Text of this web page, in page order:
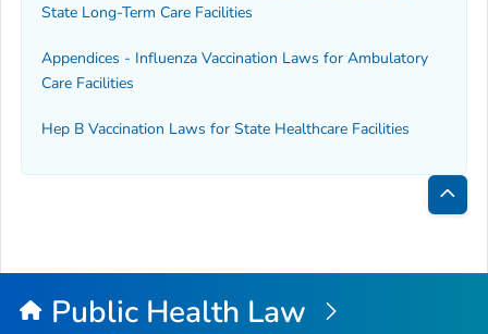
State Long-Term Care Facilities
Appendices - Influenza Vaccination Laws for Ambulatory
Care Facilities
Hep B Vaccination Laws for State Healthcare Facilities
Back
Top
Public Health Law